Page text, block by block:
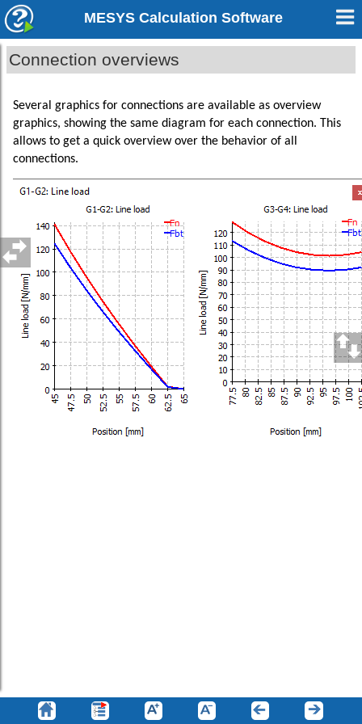
MESYS Calculation Software
Connection overviews
Several graphics for connections are available as overview
graphics, showing the same diagram for each connection. This
allows to get a quick overview over the behavior of all
connections.